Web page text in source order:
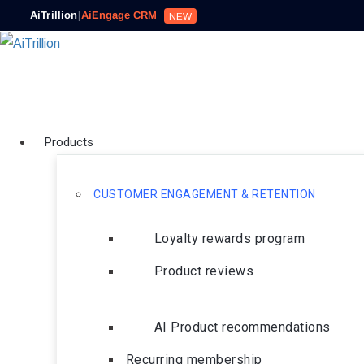
AiTrillion|AiEngage CRM NEW
Products
CUSTOMER ENGAGEMENT & RETENTION
Loyalty rewards program
Product reviews
AI Product recommendations
Recurring membership